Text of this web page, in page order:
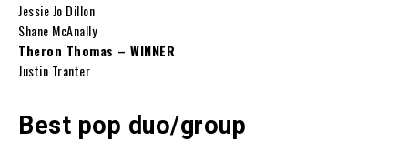
Jessie Jo Dillon
Shane McAnally
Theron Thomas – WINNER
Justin Tranter
Best pop duo/group